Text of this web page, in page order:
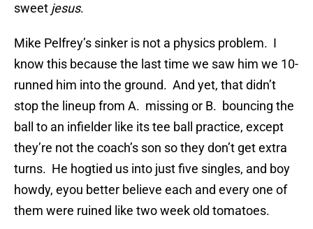
sweet jesus.
Mike Pelfrey’s sinker is not a physics problem. I
know this because the last time we saw him we 10-
runned him into the ground. And yet, that didn’t
stop the lineup from A. missing or B. bouncing the
ball to an infielder like its tee ball practice, except
they’re not the coach’s son so they don’t get extra
turns. He hogtied us into just five singles, and boy
howdy, eyou better believe each and every one of
them were ruined like two week old tomatoes.